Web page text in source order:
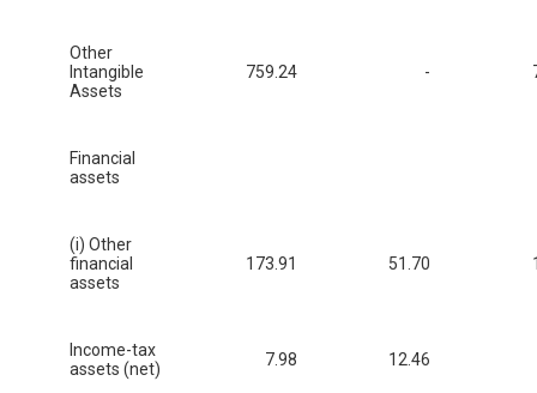
Other
Intangible
Assets
759.24 -
Financial
assets
(i) Other
financial
assets
173.91 51.70
Income-tax
assets (net)
7.98 12.46